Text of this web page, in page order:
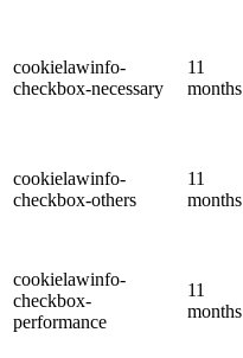
cookielawinfo-
checkbox-necessary
11
months
cookielawinfo-
checkbox-others
11
months
cookielawinfo-
checkbox-
performance
11
months